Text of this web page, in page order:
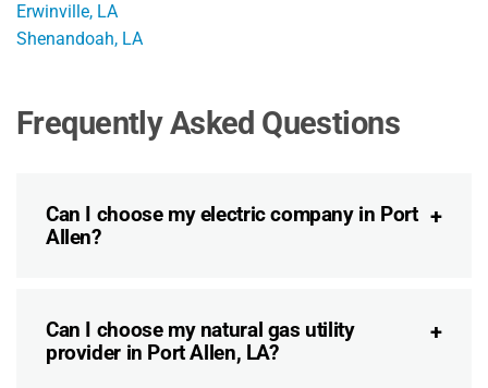
Erwinville, LA
Shenandoah, LA
Frequently Asked Questions
Can I choose my electric company in Port
Allen?
Can I choose my natural gas utility
provider in Port Allen, LA?